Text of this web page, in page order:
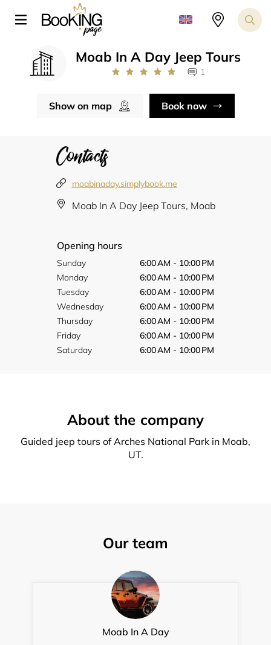
Moab In A Day Jeep Tours
1
Show on map Book now
Contacts
moabinaday.simplybook.me
Moab In A Day Jeep Tours, Moab
Opening hours
Sunday
6:00 AM - 10:00 PM
Monday
6:00 AM - 10:00 PM
Tuesday
6:00 AM - 10:00 PM
Wednesday
6:00 AM - 10:00 PM
Thursday
6:00 AM - 10:00 PM
Friday
6:00 AM - 10:00 PM
Saturday
6:00 AM - 10:00 PM
About the company
Guided jeep tours of Arches National Park in Moab,
UT.
Our team
Moab In A Day